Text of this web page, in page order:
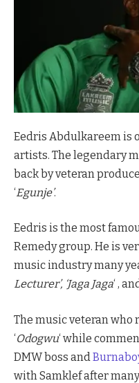
Eedris Abdulkareem is
artists. The legendary
back by veteran
‘Egunje’.
Eedris is the most
Remedy group. He is
music industry many
Lecturer’, ‘Jaga Jaga‘ ,
The music veteran who
‘Odogwu‘ while
DMW boss and
with Samklef after